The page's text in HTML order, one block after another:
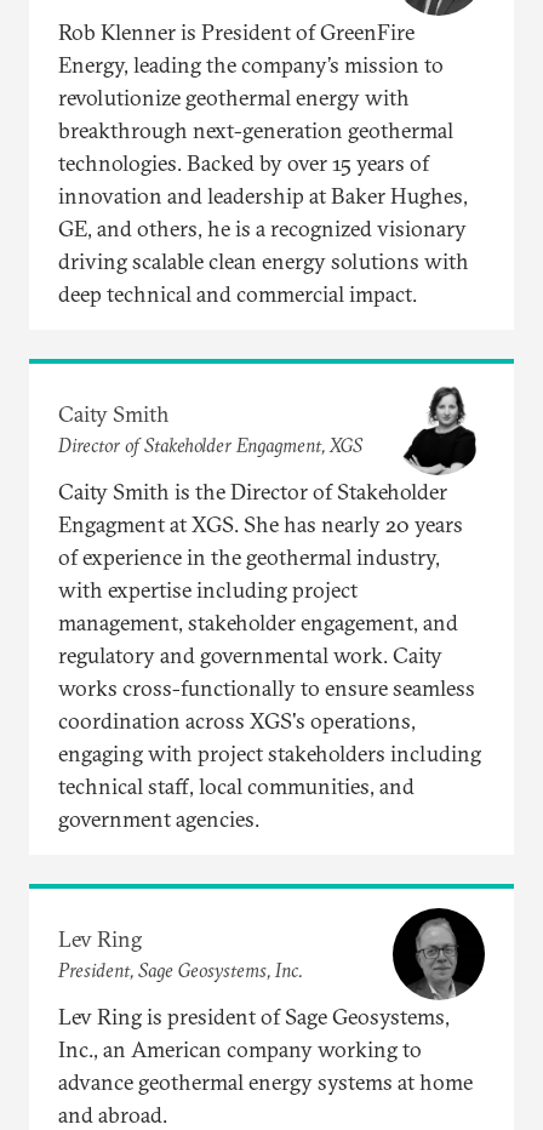
Rob Klenner is President of GreenFire
Energy, leading the company’s mission to
revolutionize geothermal energy with
breakthrough next-generation geothermal
technologies. Backed by over 15 years of
innovation and leadership at Baker Hughes,
GE, and others, he is a recognized visionary
driving scalable clean energy solutions with
deep technical and commercial impact.
Caity Smith
Director of Stakeholder Engagment, XGS
Caity Smith is the Director of Stakeholder
Engagment at XGS. She has nearly 20 years
of experience in the geothermal industry,
with expertise including project
management, stakeholder engagement, and
regulatory and governmental work. Caity
works cross-functionally to ensure seamless
coordination across XGS's operations,
engaging with project stakeholders including
technical staff, local communities, and
government agencies.​
Lev Ring
President, Sage Geosystems, Inc.
Lev Ring is president of Sage Geosystems,
Inc., an American company working to
advance geothermal energy systems at home
and abroad.